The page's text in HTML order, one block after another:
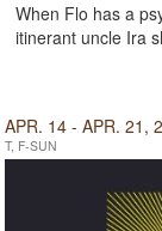
When Flo has a
itinerant uncle Ira
APR. 14 - APR. 21,
T, F-SUN